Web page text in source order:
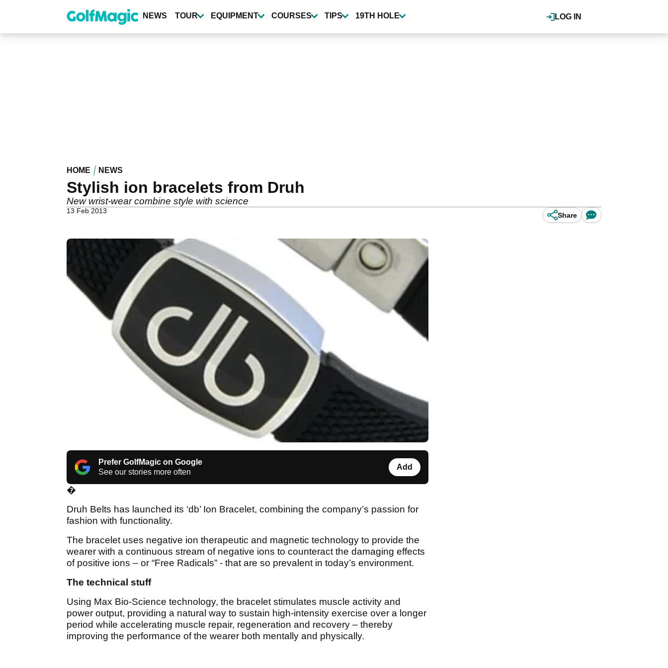
content
LOG IN
NEWS TOUR EQUIPMENT COURSES TIPS 19TH HOLE
HOME NEWS
Stylish ion bracelets from Druh
New wrist-wear combine style with science
13 Feb 2013
Share
Prefer GolfMagic on Google
See our stories more often
Add
�
Druh Belts has launched its ‘db’ Ion Bracelet, combining the company’s passion for
fashion with functionality.
The bracelet uses negative ion therapeutic and magnetic technology to provide the
wearer with a continuous stream of negative ions to counteract the damaging effects
of positive ions – or “Free Radicals” - that are so prevalent in today’s environment.
The technical stuff
Using Max Bio-Science technology, the bracelet stimulates muscle activity and
power output, providing a natural way to sustain high-intensity exercise over a longer
period while accelerating muscle repair, regeneration and recovery – thereby
improving the performance of the wearer both mentally and physically.